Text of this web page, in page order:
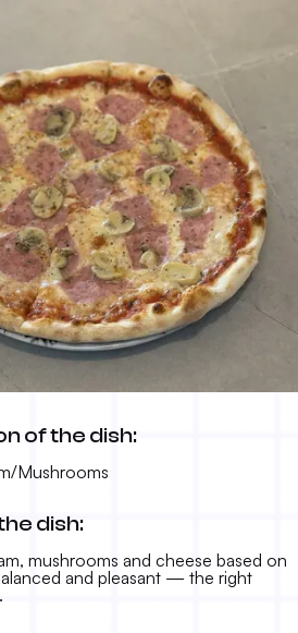
of the dish:
Mushrooms
dish:
mushrooms and cheese based on
and pleasant — the right